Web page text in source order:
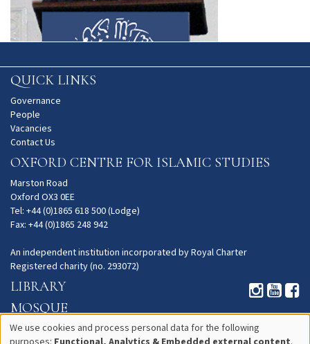
QUICK LINKS
Governance
People
Vacancies
Contact Us
OXFORD CENTRE FOR ISLAMIC STUDIES
Marston Road
Oxford OX3 0EE
Tel: +44 (0)1865 618 500 (Lodge)
Fax: +44 (0)1865 248 942
An independent institution incorporated by Royal Charter
Registered charity (no. 293072)
LIBRARY
MOSQUE
GARDENS
We use cookies and process personal data for the following